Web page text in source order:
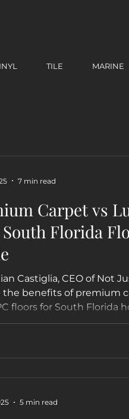
TILE MARINE
Carpet vs
South Florida
Castiglia, CEO of Not
the benefits of premium
floors for South Florida
and boats. Learn
lifestyle in Miami,
7 min read
5 min read